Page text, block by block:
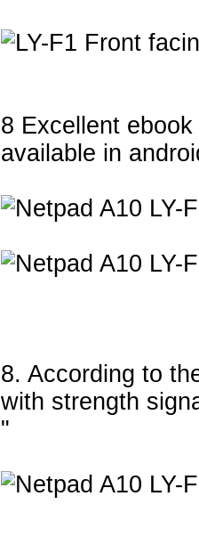
8 Excellent
available in
8. According to
with strength
"